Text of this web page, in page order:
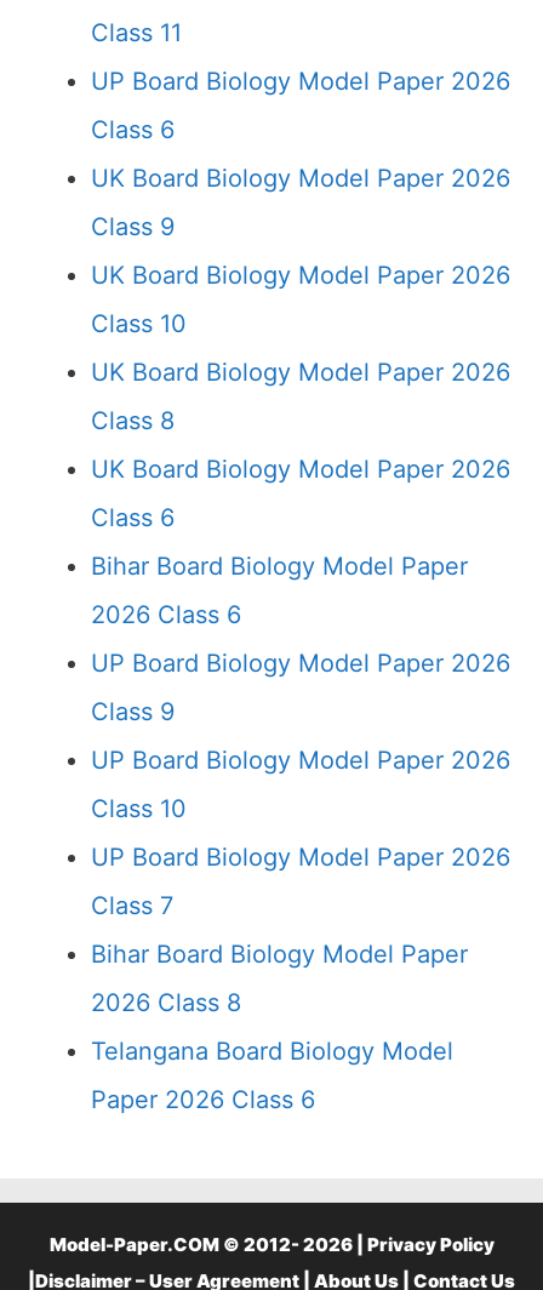
Class 11
UP Board Biology Model Paper 2026
Class 6
UK Board Biology Model Paper 2026
Class 9
UK Board Biology Model Paper 2026
Class 10
UK Board Biology Model Paper 2026
Class 8
UK Board Biology Model Paper 2026
Class 6
Bihar Board Biology Model Paper
2026 Class 6
UP Board Biology Model Paper 2026
Class 9
UP Board Biology Model Paper 2026
Class 10
UP Board Biology Model Paper 2026
Class 7
Bihar Board Biology Model Paper
2026 Class 8
Telangana Board Biology Model
Paper 2026 Class 6
Model-Paper.COM © 2012- 2026 | Privacy Policy
Disclaimer – User Agreement About Us Contact Us